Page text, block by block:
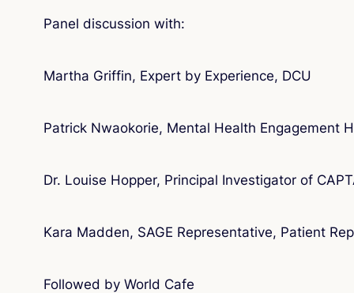
Panel discussion with:
Martha Griffin, Expert by Experience, DCU
Patrick Nwaokorie, Mental Health Engagement
Dr. Louise Hopper, Principal Investigator of
Kara Madden, SAGE Representative, Patient
Followed by World Cafe